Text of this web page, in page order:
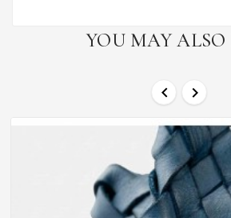
YOU MAY ALSO
 